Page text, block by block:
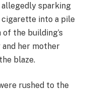
sparking
into a pile
the building’s
her mother
blaze.
rushed to the